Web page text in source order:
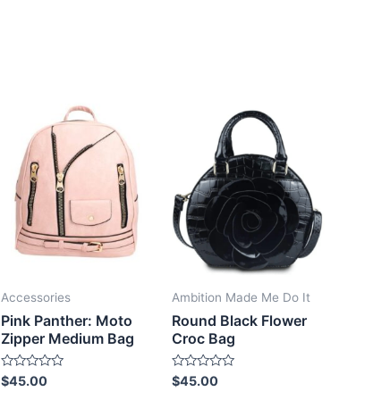
Accessories
Pink Panther: Moto
Zipper Medium Bag
Rated
0
$45.00
Ambition Made Me Do It
Round Black Flower
Croc Bag
Rated
0
$45.00